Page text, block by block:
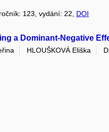
123, vydání: 22, DOI
a Dominant-Negative
HLOUŠKOVÁ Eliška